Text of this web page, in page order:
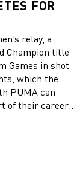
FOR
relay, a
Champion title
Games in shot
which the
PUMA can
of their career
are 400m
Will one of